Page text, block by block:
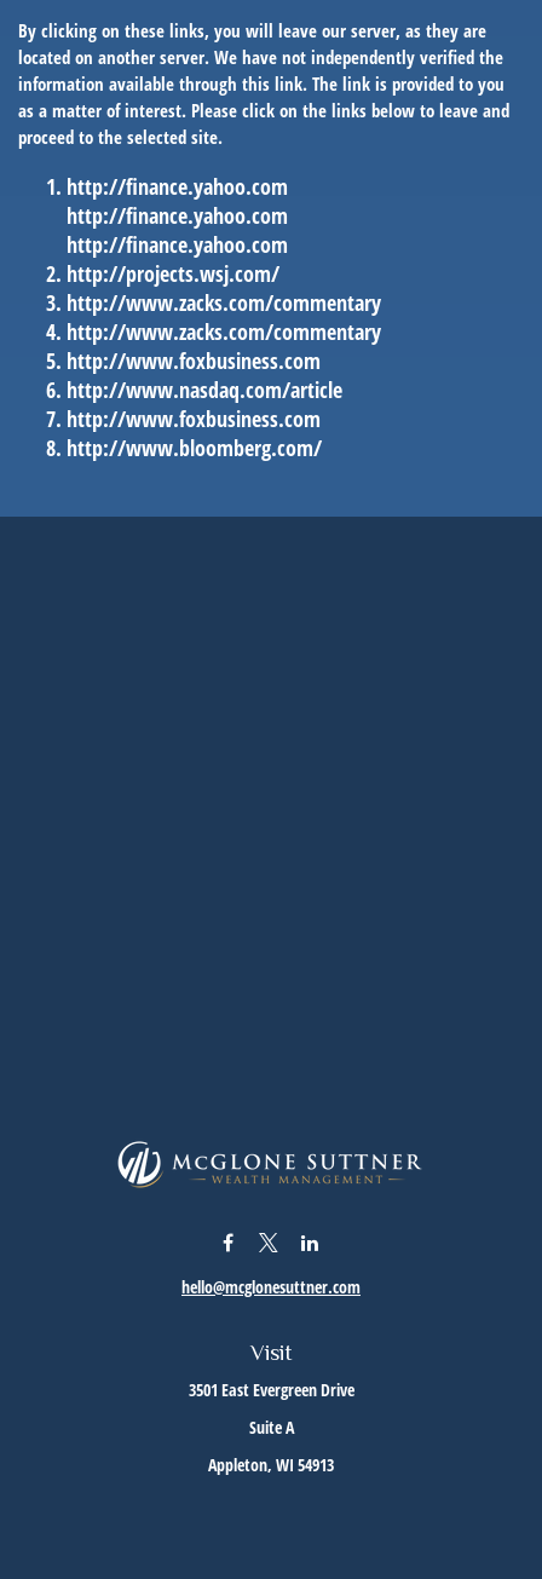
By clicking on these links, you will leave our server, as they are
located on another server. We have not independently verified the
information available through this link. The link is provided to you
as a matter of interest. Please click on the links below to leave and
proceed to the selected site.
http://finance.yahoo.com
http://finance.yahoo.com
http://finance.yahoo.com
http://projects.wsj.com/
http://www.zacks.com/commentary
http://www.zacks.com/commentary
http://www.foxbusiness.com
http://www.nasdaq.com/article
http://www.foxbusiness.com
http://www.bloomberg.com/
Visit
3501 East Evergreen Drive
Suite A
Appleton, WI 54913
hello@mcglonesuttner.com